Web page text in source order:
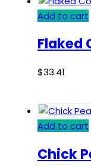
Add to cart
Flaked
$33.41
Add to cart
Chick